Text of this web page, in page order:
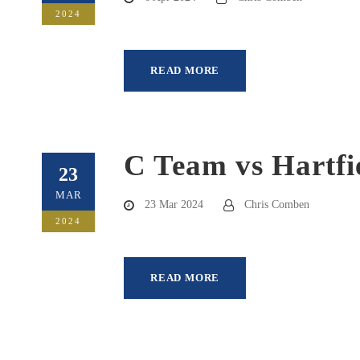
2024
READ MORE
23
MAR
2024
C Team vs
23 Mar 2024 Chris Comben
READ MORE